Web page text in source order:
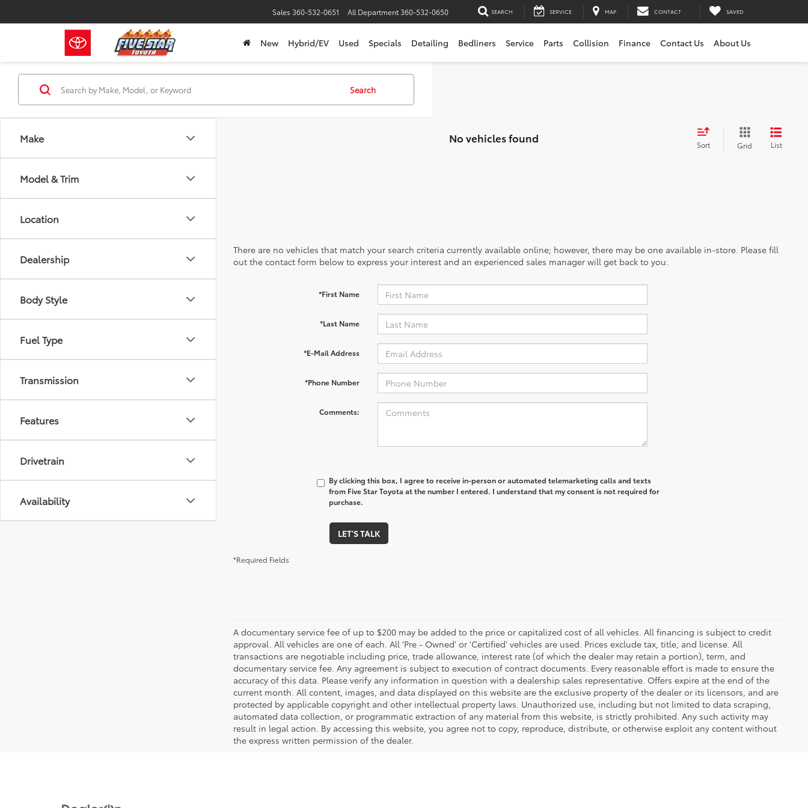
Sales 360-532-0651 All Department360-532-0650 SEARCH SERVICE MAP CONTACT SAVED
New Hybrid/EV Used Specials Detailing Bedliners Service Parts Collision Finance Contact Us About Us
Make
Model & Trim
Location
Dealership
Body Style
Fuel Type
Transmission
Features
Drivetrain
Availability
Search
No vehicles found Sort Grid List
There are no vehicles that match your search criteria currently available online; however, there may be one available in-store. Please fill
out the contact form below to express your interest and an experienced sales manager will get back to you.
*First Name
*Last Name
*E-Mail Address
*Phone Number
Comments:
By clicking this box, I agree to receive in-person or automated telemarketing calls and texts
from Five Star Toyota at the number I entered. I understand that my consent is not required for
purchase.
LET'S TALK
*Required Fields
A documentary service fee of up to $200 may be added to the price or capitalized cost of all vehicles. All financing is subject to credit
approval. All vehicles are one of each. All 'Pre - Owned' or 'Certified' vehicles are used. Prices exclude tax, title, and license. All
transactions are negotiable including price, trade allowance, interest rate (of which the dealer may retain a portion), term, and
documentary service fee. Any agreement is subject to execution of contract documents. Every reasonable effort is made to ensure the
accuracy of this data. Please verify any information in question with a dealership sales representative. Offers expire at the end of the
current month. All content, images, and data displayed on this website are the exclusive property of the dealer or its licensors, and are
protected by applicable copyright and other intellectual property laws. Unauthorized use, including but not limited to data scraping,
automated data collection, or programmatic extraction of any material from this website, is strictly prohibited. Any such activity may
result in legal action. By accessing this website, you agree not to copy, reproduce, distribute, or otherwise exploit any content without
the express written permission of the dealer.